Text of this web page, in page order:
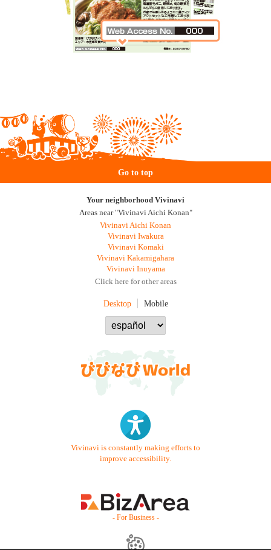
Go to top
Your neighborhood Vivinavi
Areas near "Vivinavi Aichi Konan"
Vivinavi Aichi Konan
Vivinavi Iwakura
Vivinavi Komaki
Vivinavi Kakamigahara
Vivinavi Inuyama
Click here for other areas
Desktop Mobile
Vivinavi is constantly making efforts to
improve accessibility.
- For Business -